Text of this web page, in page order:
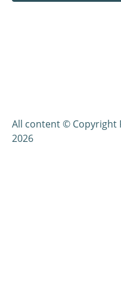
All content © Copyright
2026